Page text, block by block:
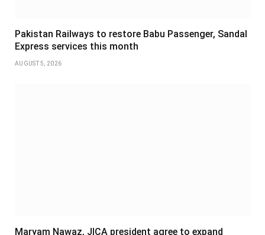
Pakistan Railways to restore Babu Passenger, Sandal
Express services this month
AUGUST 5, 2026
Maryam Nawaz, JICA president agree to expand